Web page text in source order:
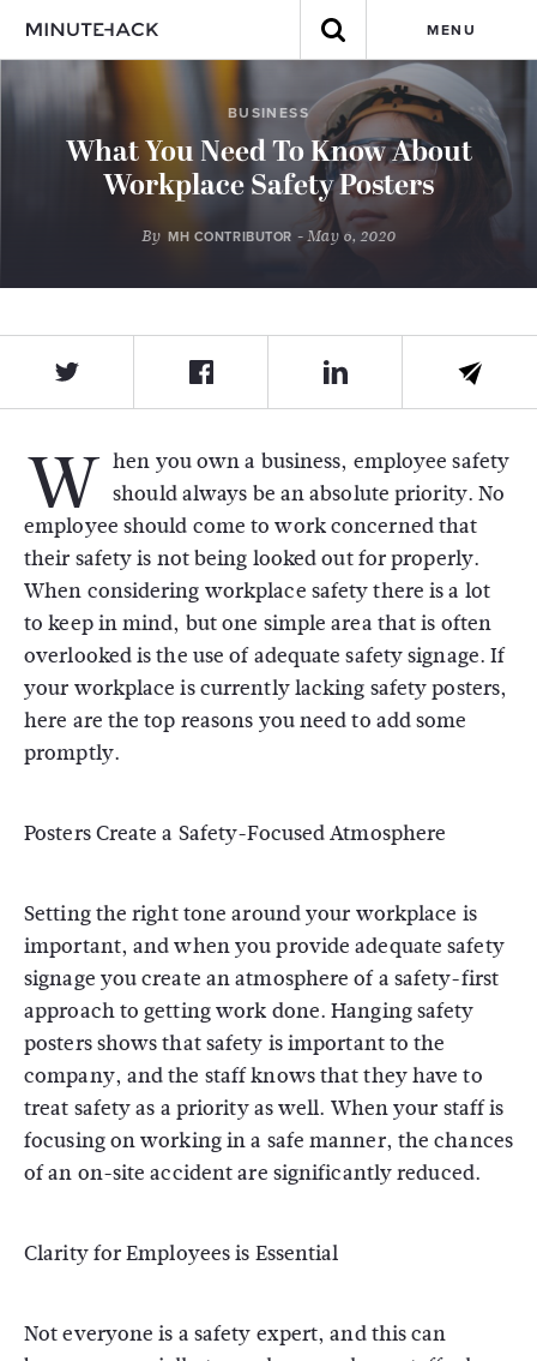
MENU
BUSINESS
What You Need To Know About
Workplace Safety Posters
By MH CONTRIBUTOR - May 6, 2020
W hen you own a business, employee safety
should always be an absolute priority. No
employee should come to work concerned that
their safety is not being looked out for properly.
When considering workplace safety there is a lot
to keep in mind, but one simple area that is often
overlooked is the use of adequate safety signage. If
your workplace is currently lacking safety posters,
here are the top reasons you need to add some
promptly.
Posters Create a Safety-Focused Atmosphere
Setting the right tone around your workplace is
important, and when you provide adequate safety
signage you create an atmosphere of a safety-first
approach to getting work done. Hanging safety
posters shows that safety is important to the
company, and the staff knows that they have to
treat safety as a priority as well. When your staff is
focusing on working in a safe manner, the chances
of an on-site accident are significantly reduced.
Clarity for Employees is Essential
Not everyone is a safety expert, and this can